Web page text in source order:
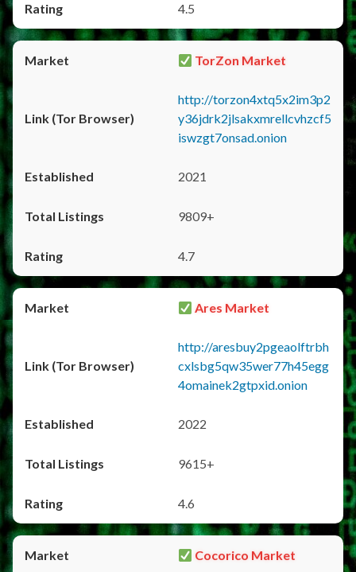
4.5
TorZon Market
http://torzon4xtq5x2im3p2
y36jdrk2jlsakxmrellcvhzcf5
iswzgt7onsad.onion
2021
9809+
4.7
Ares Market
http://aresbuy2pgeaolftrbh
cxlsbg5qw35wer77h45egg
4omainek2gtpxid.onion
2022
9615+
4.6
Cocorico Market